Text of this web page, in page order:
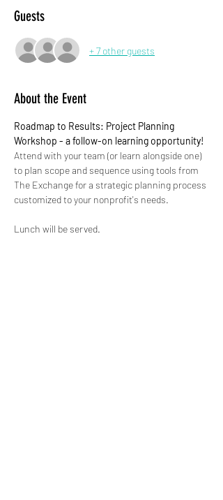
Guests
+ 7 other guests
About the Event
Roadmap to Results: Project Planning
Workshop - a follow-on learning opportunity!
Attend with your team (or learn alongside one)
to plan scope and sequence using tools from
The Exchange for a strategic planning process
customized to your nonprofit's needs.
Lunch will be served.